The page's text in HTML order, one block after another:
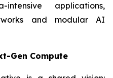
applications,
and modular AI
Gen Compute